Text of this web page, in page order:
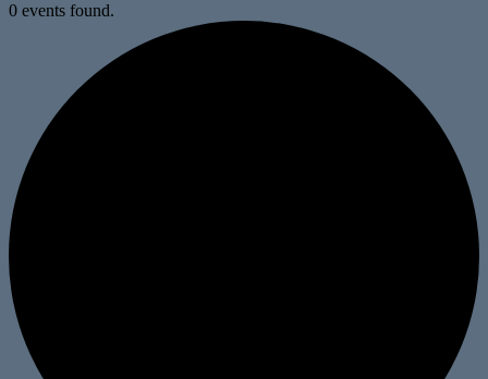
0 events found.